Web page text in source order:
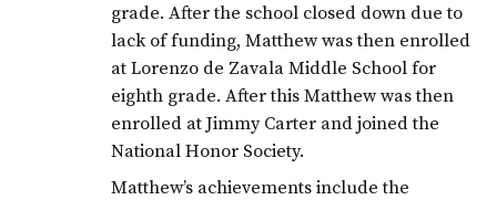
grade. After the school closed down due to
lack of funding, Matthew was then enrolled
at Lorenzo de Zavala Middle School for
eighth grade. After this Matthew was then
enrolled at Jimmy Carter and joined the
National Honor Society.
Matthew’s achievements include the